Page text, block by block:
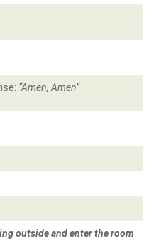
“Amen, Amen”
outside and enter the room